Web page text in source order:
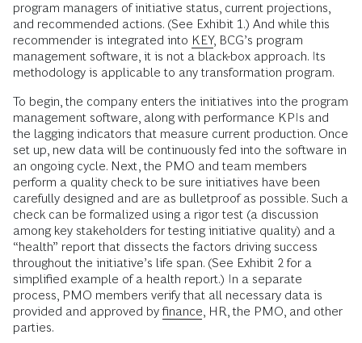
program managers of initiative status, current projections,
and recommended actions. (See Exhibit 1.) And while this
recommender is integrated into KEY, BCG’s program
management software, it is not a black-box approach. Its
methodology is applicable to any transformation program.
To begin, the company enters the initiatives into the program
management software, along with performance KPIs and
the lagging indicators that measure current production. Once
set up, new data will be continuously fed into the software in
an ongoing cycle. Next, the PMO and team members
perform a quality check to be sure initiatives have been
carefully designed and are as bulletproof as possible. Such a
check can be formalized using a rigor test (a discussion
among key stakeholders for testing initiative quality) and a
“health” report that dissects the factors driving success
throughout the initiative’s life span. (See Exhibit 2 for a
simplified example of a health report.) In a separate
process, PMO members verify that all necessary data is
provided and approved by finance , HR, the PMO, and other
parties.